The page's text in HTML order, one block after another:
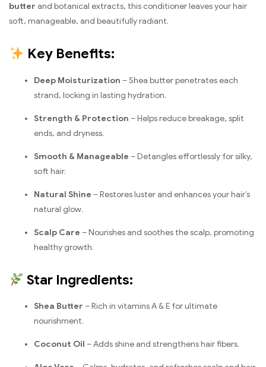
butter and botanical extracts, this conditioner leaves your hair
soft, manageable, and beautifully radiant.
Key Benefits:
Deep Moisturization – Shea butter penetrates each
strand, locking in lasting hydration.
Strength & Protection – Helps reduce breakage, split
ends, and dryness.
Smooth & Manageable – Detangles effortlessly for silky,
soft hair.
Natural Shine – Restores luster and enhances your hair’s
natural glow.
Scalp Care – Nourishes and soothes the scalp, promoting
healthy growth.
Star Ingredients:
Shea Butter – Rich in vitamins A & E for ultimate
nourishment.
Coconut Oil – Adds shine and strengthens hair fibers.